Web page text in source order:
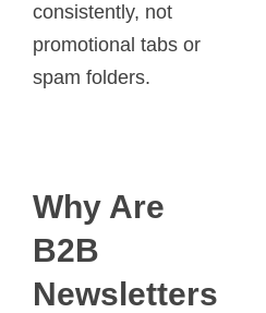
consistently, not
promotional tabs or
spam folders.
Why Are
B2B
Newsletters